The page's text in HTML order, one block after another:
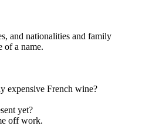
and nationalities and family
of a name.
expensive French wine?
yet?
off work.